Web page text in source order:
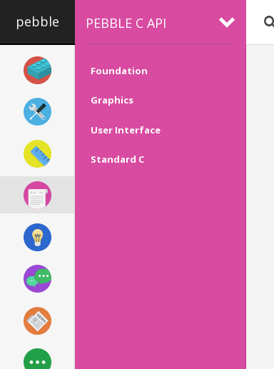
pebble PEBBLE C API
Foundation
Graphics
User Interface
Standard C